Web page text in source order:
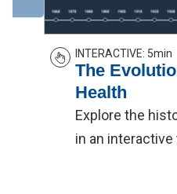
INTERACTIVE: 5min
The
Health
Explore the
in an